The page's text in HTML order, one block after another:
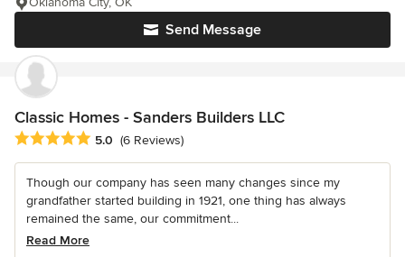
Send Message
Classic Homes - Sanders Builders LLC
Average rating: 5 out of 5 stars
5.0 (6 Reviews)
Though our company has seen many changes since my
grandfather started building in 1921, one thing has always
remained the same, our commitment...
Read More